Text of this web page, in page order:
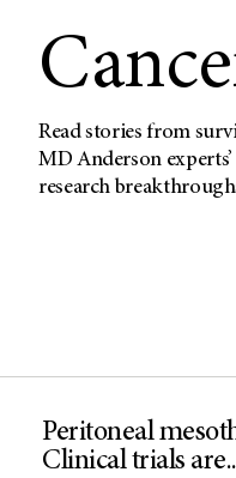
Read stories from
MD Anderson
research
Peritoneal
Clinical trials